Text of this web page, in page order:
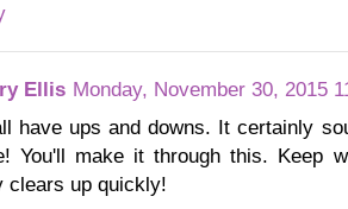
Ellis Monday, November 30, 2015
have ups and downs. It certainly
You'll make it through this. Keep
clears up quickly!